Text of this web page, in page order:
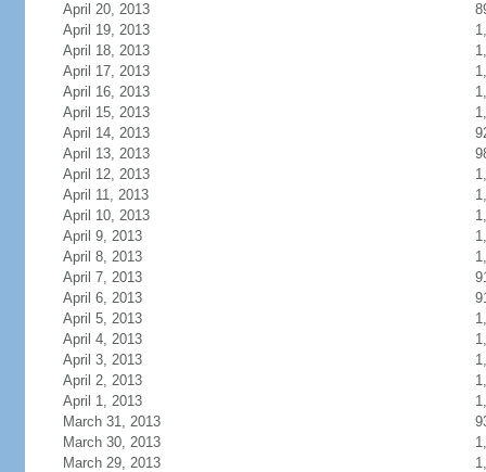
April 20, 2013
April 19, 2013
April 18, 2013
April 17, 2013
April 16, 2013
April 15, 2013
April 14, 2013
April 13, 2013
April 12, 2013
April 11, 2013
April 10, 2013
April 9, 2013
April 8, 2013
April 7, 2013
April 6, 2013
April 5, 2013
April 4, 2013
April 3, 2013
April 2, 2013
April 1, 2013
March 31, 2013
March 30, 2013
March 29, 2013